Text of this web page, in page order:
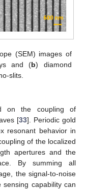
(SEM) images of
and (b) diamond
slits.
on the coupling of
[33]. Periodic gold
resonant behavior in
of the localized
apertures and the
By summing all
the signal-to-noise
capability can